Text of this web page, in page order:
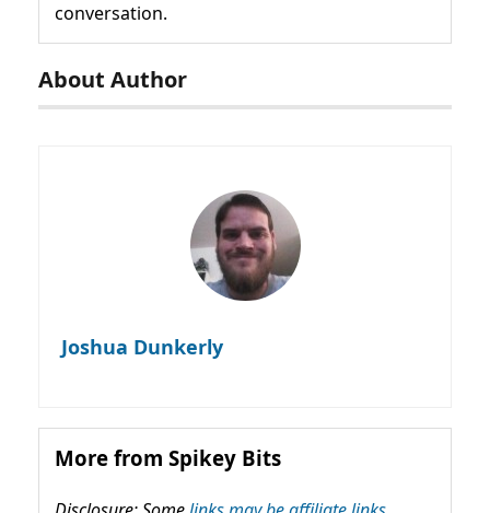
conversation.
About Author
Joshua Dunkerly
More from Spikey Bits